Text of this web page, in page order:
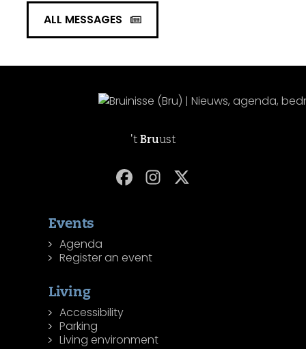
ALL MESSAGES
't Bruust
Events
Agenda
Register an event
Living
Accessibility
Parking
Living environment